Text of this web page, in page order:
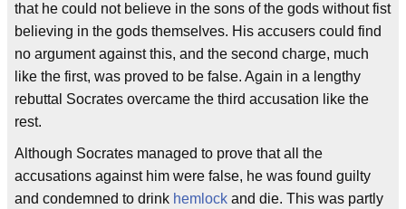
that he could not believe in the sons of the gods without fist
believing in the gods themselves. His accusers could find
no argument against this, and the second charge, much
like the first, was proved to be false. Again in a lengthy
rebuttal Socrates overcame the third accusation like the
rest.
Although Socrates managed to prove that all the
accusations against him were false, he was found guilty
and condemned to drink hemlock and die. This was partly